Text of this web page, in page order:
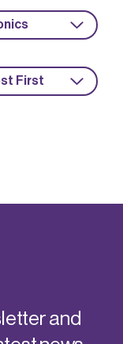
First
and